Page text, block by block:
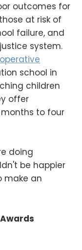
outcomes for
at risk of
failure, and
system.
school in
children
offer
to four
doing
be happier
make an